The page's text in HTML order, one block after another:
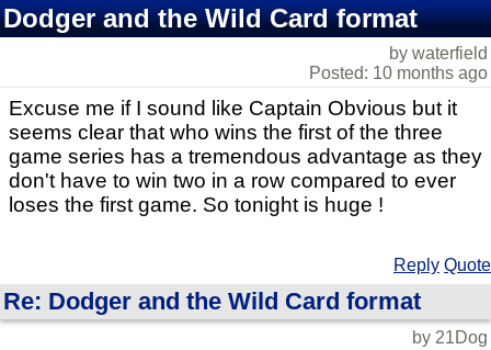
Dodger and the Wild Card format
by waterfield
Posted: 10 months ago
Excuse me if I sound like Captain Obvious but it
seems clear that who wins the first of the three
game series has a tremendous advantage as they
don't have to win two in a row compared to ever
loses the first game. So tonight is huge !
Reply Quote
Re: Dodger and the Wild Card format
by 21Dog